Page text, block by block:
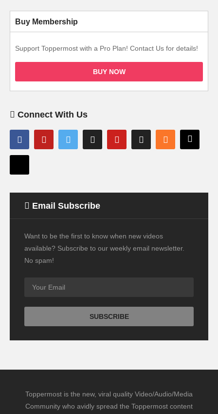
Buy Membership
Support Toppermost with a Pro Plan! Contact Us for details!
BUY NOW
Connect With Us
Email Subscribe
Want to be the first to know when new videos
available? Subscribe to our weekly email newsletter.
No spam!
Toppermost is the new, viral quality Video/Audio/Media
Community who avidly spread the Toppermost content